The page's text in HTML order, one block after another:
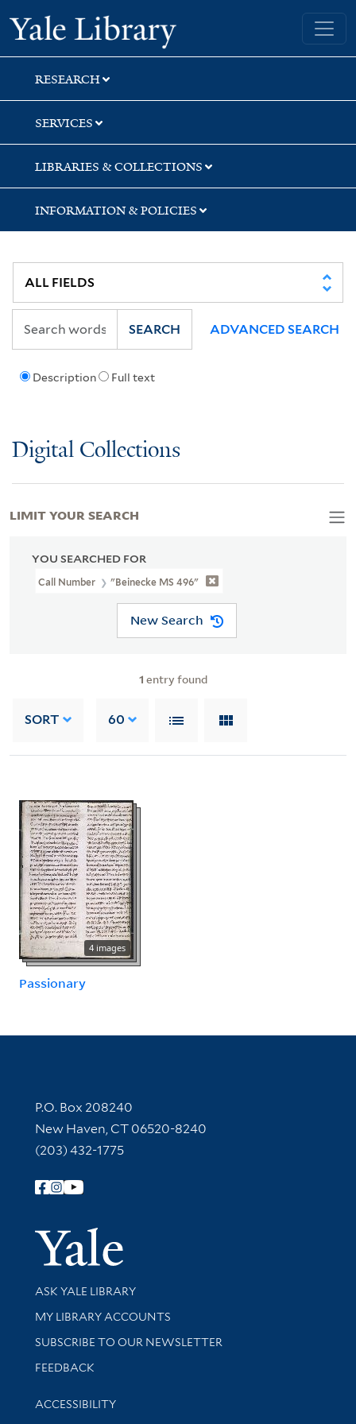
Skip
to
search
Skip
to
main
content
Skip
to
first
result
Yale University Library
RESEARCH
SERVICES
LIBRARIES & COLLECTIONS
INFORMATION & POLICIES
Description Full text
SEARCH ADVANCED SEARCH
Digital Collections
YOU SEARCHED FOR
Call Number "Beinecke MS 496"
New Search
1 entry found
SORT 60
4 images
Passionary
LIMIT YOUR SEARCH
Contact Information
P.O. Box 208240
New Haven, CT 06520-8240
(203) 432-1775
Follow Yale Library
Yale
Library Services
ASK YALE LIBRARY
Get research help and support
MY LIBRARY ACCOUNTS
SUBSCRIBE TO OUR NEWSLETTER
Stay updated with library news and events
FEEDBACK
Library Information
ACCESSIBILITY